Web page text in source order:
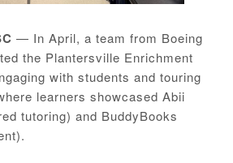
— In April, a team from Boeing
the Plantersville Enrichment
with students and touring
learners showcased Abii
tutoring) and BuddyBooks